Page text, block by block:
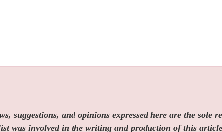
suggestions, and opinions expressed here are the sole
was involved in the writing and production of this